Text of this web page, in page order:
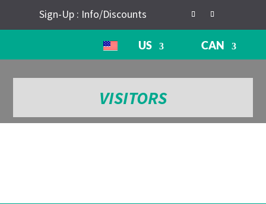
Sign-Up : Info/Discounts
US CAN
VISITORS